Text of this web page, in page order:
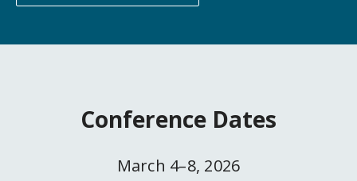
Conference Dates
March 4–8, 2026